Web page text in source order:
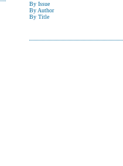
By Issue
By Author
By Title